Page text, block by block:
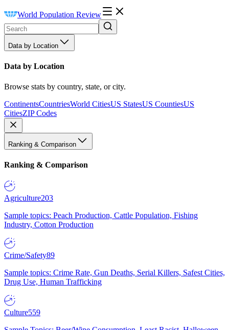
World Population Review
Data by Location
Data by Location
Browse stats by country, state, or city.
ContinentsCountriesWorld CitiesUS StatesUS CountiesUS
CitiesZIP Codes
Ranking & Comparison
Ranking & Comparison
Agriculture203
Sample topics: Peach Production, Cattle Population, Fishing
Industry, Cotton Production
Crime/Safety89
Sample topics: Crime Rate, Gun Deaths, Serial Killers, Safest Cities,
Drug Use, Human Trafficking
Culture559